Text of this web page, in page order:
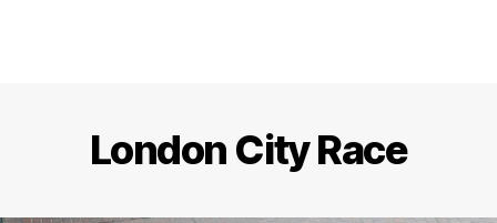
London City Race